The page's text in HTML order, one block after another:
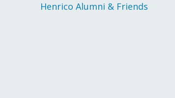
Henrico Alumni & Friends